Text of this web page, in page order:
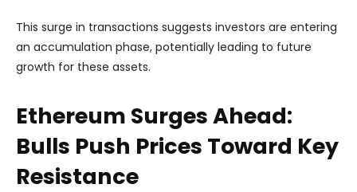
This surge in transactions suggests investors are entering
an accumulation phase, potentially leading to future
growth for these assets.
Ethereum Surges Ahead:
Bulls Push Prices Toward Key
Resistance